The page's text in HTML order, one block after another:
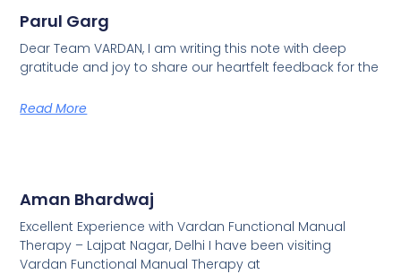
Parul Garg
Dear Team VARDAN, I am writing this note with deep
gratitude and joy to share our heartfelt feedback for the
Read More
Aman Bhardwaj
Excellent Experience with Vardan Functional Manual
Therapy – Lajpat Nagar, Delhi I have been visiting
Vardan Functional Manual Therapy at